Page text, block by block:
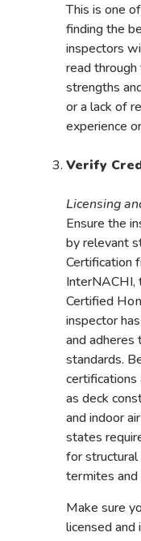
This is one
finding the
inspectors
read
strengths
or a lack of
experience
Verify
Licensing
Ensure the
by relevant
Certification
InterNACHI,
Certified
inspector
and adheres
standards.
certifications
as deck
and indoor
states
for
termites and
Make sure
licensed